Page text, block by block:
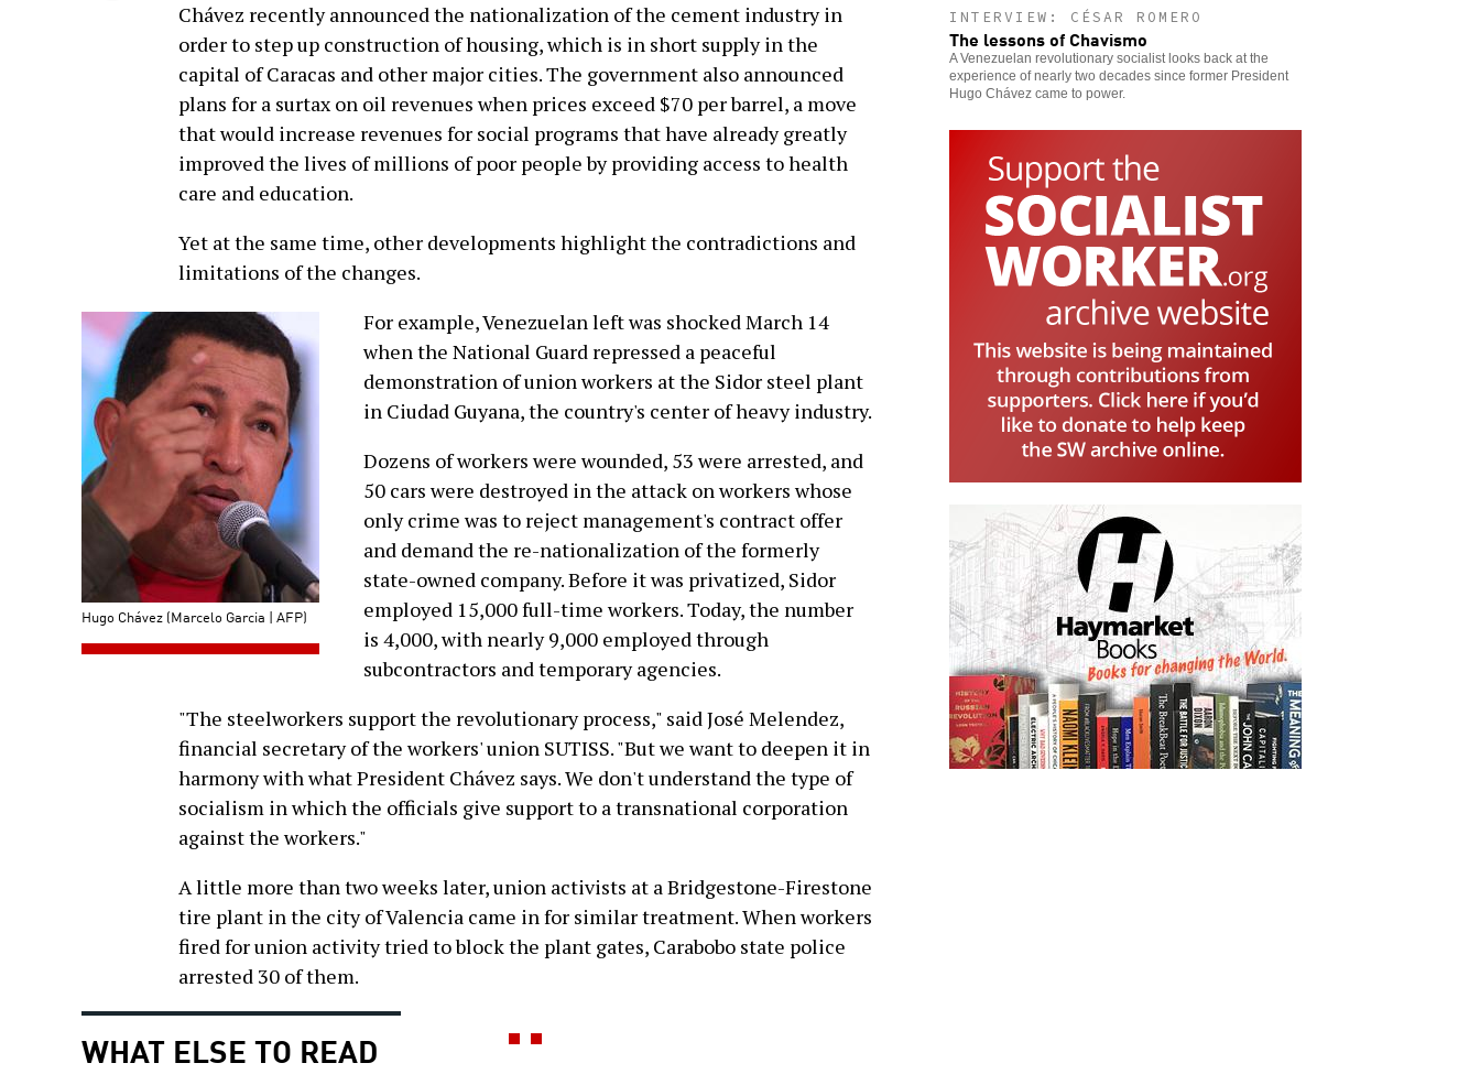
more
options
Chávez recently announced the nationalization of the cement industry in
order to step up construction of housing, which is in short supply in the
capital of Caracas and other major cities. The government also announced
plans for a surtax on oil revenues when prices exceed $70 per barrel, a move
that would increase revenues for social programs that have already greatly
improved the lives of millions of poor people by providing access to health
care and education.
Yet at the same time, other developments highlight the contradictions and
limitations of the changes.
Hugo Chávez (Marcelo Garcia | AFP)
For example, Venezuelan left was shocked March 14
when the National Guard repressed a peaceful
demonstration of union workers at the Sidor steel plant
in Ciudad Guyana, the country's center of heavy industry.
Dozens of workers were wounded, 53 were arrested, and
50 cars were destroyed in the attack on workers whose
only crime was to reject management's contract offer
and demand the re-nationalization of the formerly
state-owned company. Before it was privatized, Sidor
employed 15,000 full-time workers. Today, the number
is 4,000, with nearly 9,000 employed through
subcontractors and temporary agencies.
"The steelworkers support the revolutionary process," said José Melendez,
financial secretary of the workers' union SUTISS. "But we want to deepen it in
harmony with what President Chávez says. We don't understand the type of
socialism in which the officials give support to a transnational corporation
against the workers."
A little more than two weeks later, union activists at a Bridgestone-Firestone
tire plant in the city of Valencia came in for similar treatment. When workers
fired for union activity tried to block the plant gates, Carabobo state police
arrested 30 of them.
WHAT ELSE TO READ
INTERVIEW: CÉSAR ROMERO
The lessons of Chavismo
A Venezuelan revolutionary socialist looks back at the
experience of nearly two decades since former President
Hugo Chávez came to power.